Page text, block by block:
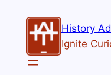
content
History
Ignite